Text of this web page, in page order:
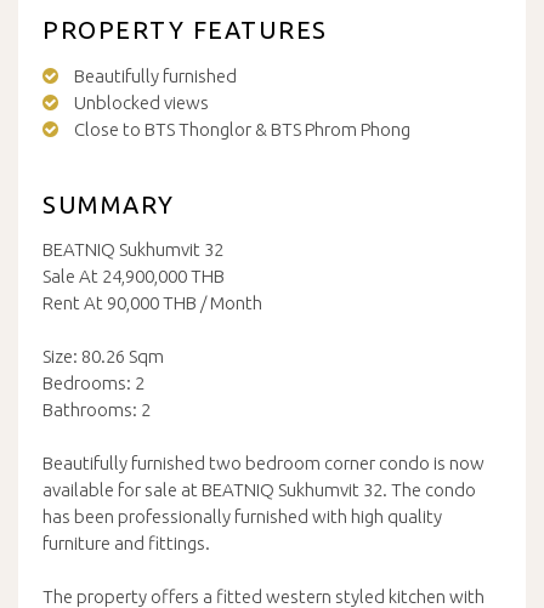
PROPERTY FEATURES
Beautifully furnished
Unblocked views
Close to BTS Thonglor & BTS Phrom Phong
SUMMARY
BEATNIQ Sukhumvit 32
Sale At 24,900,000 THB
Rent At 90,000 THB / Month
Size: 80.26 Sqm
Bedrooms: 2
Bathrooms: 2
Beautifully furnished two bedroom corner condo is now
available for sale at BEATNIQ Sukhumvit 32. The condo
has been professionally furnished with high quality
furniture and fittings.
The property offers a fitted western styled kitchen with